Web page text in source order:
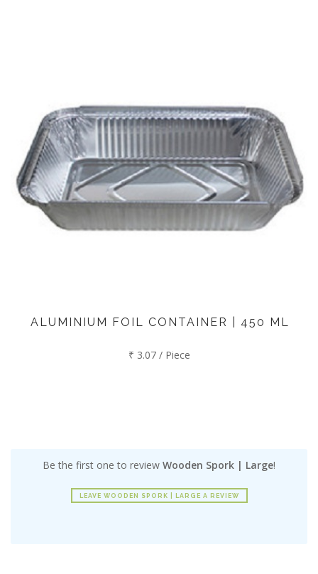
ALUMINIUM FOIL CONTAINER | 450 ML
₹ 3.07 / Piece
Be the first one to review Wooden Spork | Large!
LEAVE WOODEN SPORK | LARGE A REVIEW